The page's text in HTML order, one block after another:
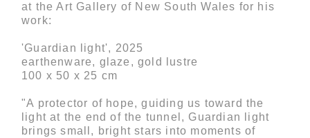
at the Art Gallery of New South Wales for his
work:
'Guardian light', 2025
earthenware, glaze, gold lustre
100 x 50 x 25 cm
"A protector of hope, guiding us toward the
light at the end of the tunnel, Guardian light
brings small, bright stars into moments of